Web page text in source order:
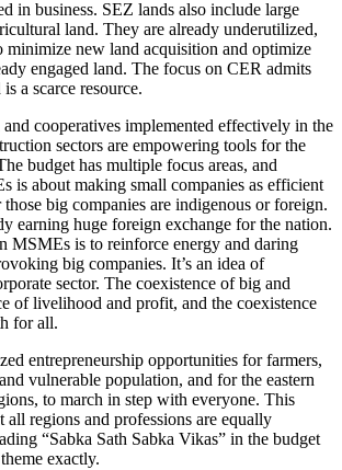
in business. SEZ lands also include large
land. They are already underutilized,
minimize new land acquisition and optimize
engaged land. The focus on CER admits
a scarce resource.
cooperatives implemented effectively in the
sectors are empowering tools for the
budget has multiple focus areas, and
is about making small companies as efficient
big companies are indigenous or foreign.
earning huge foreign exchange for the nation.
MSMEs is to reinforce energy and daring
big companies. It’s an idea of
sector. The coexistence of big and
of livelihood and profit, and the coexistence
for all.
entrepreneurship opportunities for farmers,
vulnerable population, and for the eastern
to march in step with everyone. This
all regions and professions are equally
“Sabka Sath Sabka Vikas” in the budget
exactly.